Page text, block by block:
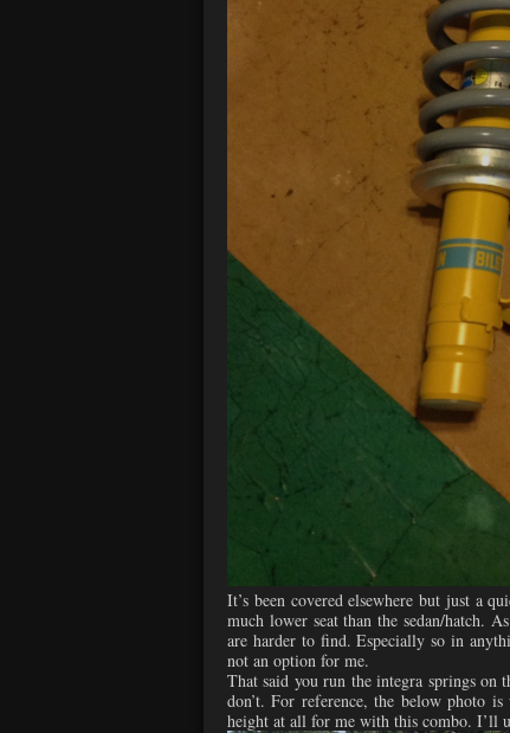
It’s been covered elsewhere but just a
much lower seat than the sedan/hatch.
are harder to find. Especially so in
not an option for me.
That said you run the integra springs on
don’t. For reference, the below photo
height at all for me with this combo. I’ll